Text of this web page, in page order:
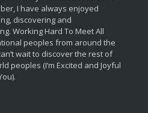
I have always enjoyed
discovering and
Working Hard To Meet All
peoples from around the
wait to discover the rest of
peoples (I’m Excited and Joyful